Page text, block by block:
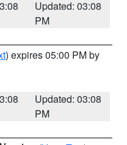
Updated: 03:08
PM
) expires 05:00 PM by
Updated: 03:08
PM